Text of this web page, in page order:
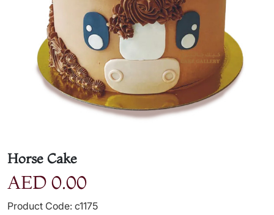
Horse Cake
AED 0.00
Product Code: c1175